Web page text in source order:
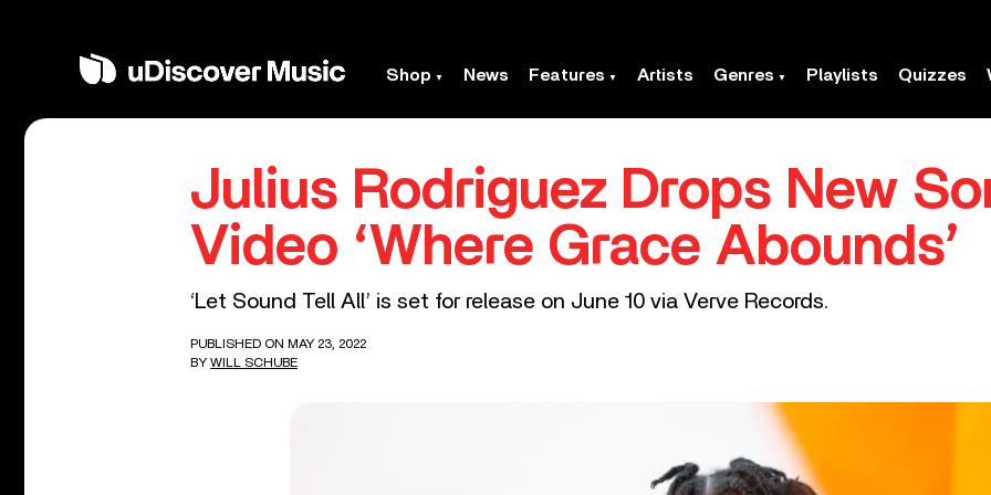
Shop News Features Artists Genres Playlists Quizzes
Julius Rodriguez Drops New
Video ‘Where Grace Abounds’
‘Let Sound Tell All’ is set for release on June 10 via Verve Records.
PUBLISHED ON MAY 23, 2022
BY WILL SCHUBE